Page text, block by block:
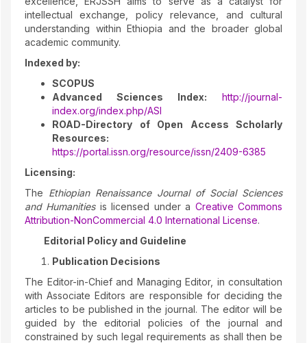
intellectual exchange, policy relevance, and cultural
understanding within Ethiopia and the broader global
academic community.
Indexed by:
SCOPUS
Advanced Sciences Index:
http://journal-
index.org/index.php/ASI
ROAD-Directory of Open Access Scholarly
Resources:
https://portal.issn.org/resource/issn/2409-6385
Licensing:
The Ethiopian Renaissance Journal of Social Sciences
and Humanitiesis licensed under a Creative Commons
Attribution-NonCommercial 4.0 International License.
Editorial Policy and Guideline
Publication Decisions
The Editor-in-Chief and Managing Editor, in consultation
with Associate Editors are responsible for deciding the
articles to be published in the journal. The editor will be
guided by the editorial policies of the journal and
constrained by such legal requirements as shall then be